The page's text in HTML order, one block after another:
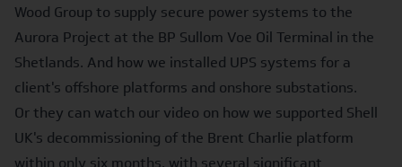
Wood Group to supply secure power systems to the
Aurora Project at the BP Sullom Voe Oil Terminal in the
Shetlands. And how we installed UPS systems for a
client's offshore platforms and onshore substations.
Or they can watch our video on how we supported Shell
UK's decommissioning of the Brent Charlie platform
within only six months, with several significant